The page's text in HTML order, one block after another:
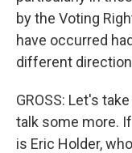
by the Voting
have occurred
different
GROSS: Let's
talk some more.
is Eric Holder,